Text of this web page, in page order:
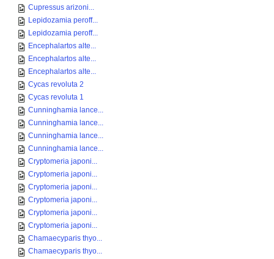
Cupressus arizoni...
Lepidozamia peroff...
Lepidozamia peroff...
Encephalartos alte...
Encephalartos alte...
Encephalartos alte...
Cycas revoluta 2
Cycas revoluta 1
Cunninghamia lance...
Cunninghamia lance...
Cunninghamia lance...
Cunninghamia lance...
Cryptomeria japoni...
Cryptomeria japoni...
Cryptomeria japoni...
Cryptomeria japoni...
Cryptomeria japoni...
Cryptomeria japoni...
Chamaecyparis thyo...
Chamaecyparis thyo...